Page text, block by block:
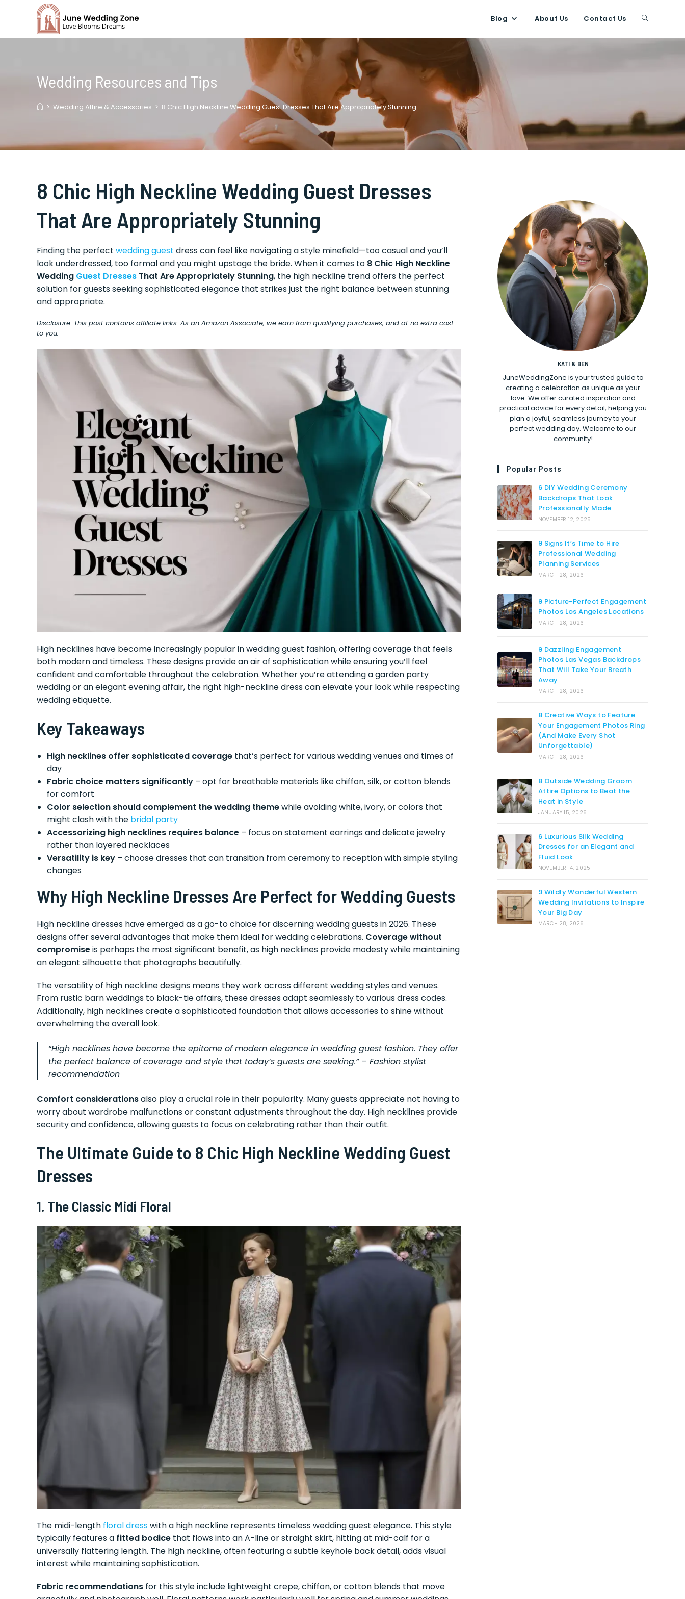
Blog About Us Contact Us Toggle
Wedding Resources and Tips
> Wedding Attire & Accessories > 8 Chic High Neckline Wedding Guest Dresses That Are Appropriately Stunning
8 Chic High Neckline Wedding Guest Dresses
That Are Appropriately Stunning
Finding the perfect wedding guest dress can feel like navigating a style minefield—too casual and you’ll
look underdressed, too formal and you might upstage the bride. When it comes to 8 Chic High Neckline
Wedding Guest Dresses That Are Appropriately Stunning, the high neckline trend offers the perfect
solution for guests seeking sophisticated elegance that strikes just the right balance between stunning
and appropriate.
Disclosure: This post contains affiliate links. As an Amazon Associate, we earn from qualifying purchases, and at no extra cost
to you.
High necklines have become increasingly popular in wedding guest fashion, offering coverage that feels
both modern and timeless. These designs provide an air of sophistication while ensuring you’ll feel
confident and comfortable throughout the celebration. Whether you’re attending a garden party
wedding or an elegant evening affair, the right high-neckline dress can elevate your look while respecting
wedding etiquette.
Key Takeaways
High necklines offer sophisticated coverage that’s perfect for various wedding venues and times of
day
Fabric choice matters significantly – opt for breathable materials like chiffon, silk, or cotton blends
for comfort
Color selection should complement the wedding themewhile avoiding white, ivory, or colors that
might clash with the bridal party
Accessorizing high necklines requires balance – focus on statement earrings and delicate jewelry
rather than layered necklaces
Versatility is key – choose dresses that can transition from ceremony to reception with simple styling
changes
Why High Neckline Dresses Are Perfect for Wedding Guests
High neckline dresses have emerged as a go-to choice for discerning wedding guests in 2026. These
designs offer several advantages that make them ideal for wedding celebrations. Coverage without
compromiseis perhaps the most significant benefit, as high necklines provide modesty while maintaining
an elegant silhouette that photographs beautifully.
The versatility of high neckline designs means they work across different wedding styles and venues.
From rustic barn weddings to black-tie affairs, these dresses adapt seamlessly to various dress codes.
Additionally, high necklines create a sophisticated foundation that allows accessories to shine without
overwhelming the overall look.
“High necklines have become the epitome of modern elegance in wedding guest fashion. They offer
the perfect balance of coverage and style that today’s guests are seeking.” – Fashion stylist
recommendation
Comfort considerationsalso play a crucial role in their popularity. Many guests appreciate not having to
worry about wardrobe malfunctions or constant adjustments throughout the day. High necklines provide
security and confidence, allowing guests to focus on celebrating rather than their outfit.
The Ultimate Guide to 8 Chic High Neckline Wedding Guest
Dresses
1. The Classic Midi Floral
The midi-length floral dresswith a high neckline represents timeless wedding guest elegance. This style
typically features a fitted bodice that flows into an A-line or straight skirt, hitting at mid-calf for a
universally flattering length. The high neckline, often featuring a subtle keyhole back detail, adds visual
interest while maintaining sophistication.
Fabric recommendations for this style include lightweight crepe, chiffon, or cotton blends that move
KATI & BEN
JuneWeddingZone is your trusted guide to
creating a celebration as unique as your
love. We offer curated inspiration and
practical advice for every detail, helping you
plan a joyful, seamless journey to your
perfect wedding day. Welcome to our
community!
Popular Posts
6 DIY Wedding Ceremony
Backdrops That Look
Professionally Made
NOVEMBER 12, 2025
9 Signs It’s Time to Hire
Professional Wedding
Planning Services
MARCH 28, 2026
9 Picture-Perfect Engagement
Photos Los Angeles Locations
MARCH 28, 2026
9 Dazzling Engagement
Photos Las Vegas Backdrops
That Will Take Your Breath
Away
MARCH 28, 2026
8 Creative Ways to Feature
Your Engagement Photos Ring
(And Make Every Shot
Unforgettable)
MARCH 28, 2026
8 Outside Wedding Groom
Attire Options to Beat the
Heat in Style
JANUARY 15, 2026
6 Luxurious Silk Wedding
Dresses for an Elegant and
Fluid Look
NOVEMBER 14, 2025
9 Wildly Wonderful Western
Wedding Invitations to Inspire
Your Big Day
MARCH 28, 2026